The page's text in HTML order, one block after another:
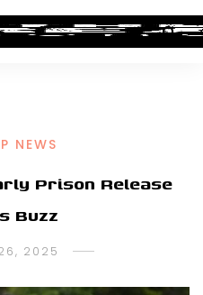
NEWS
Prison Release
Buzz
2025